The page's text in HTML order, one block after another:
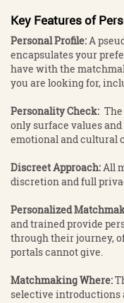
Key Features of
Personal Profile: A
encapsulates your
have with the
you are looking for,
Personality Check:
only surface values
emotional and cultural
Discreet Approach: All
discretion and full
Personalized
and trained provide
through their journey,
portals cannot give.
Matchmaking Where:
selective introductions